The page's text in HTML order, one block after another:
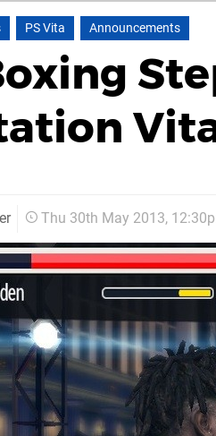
PS Vita Announcements
Thu 30th May 2013,